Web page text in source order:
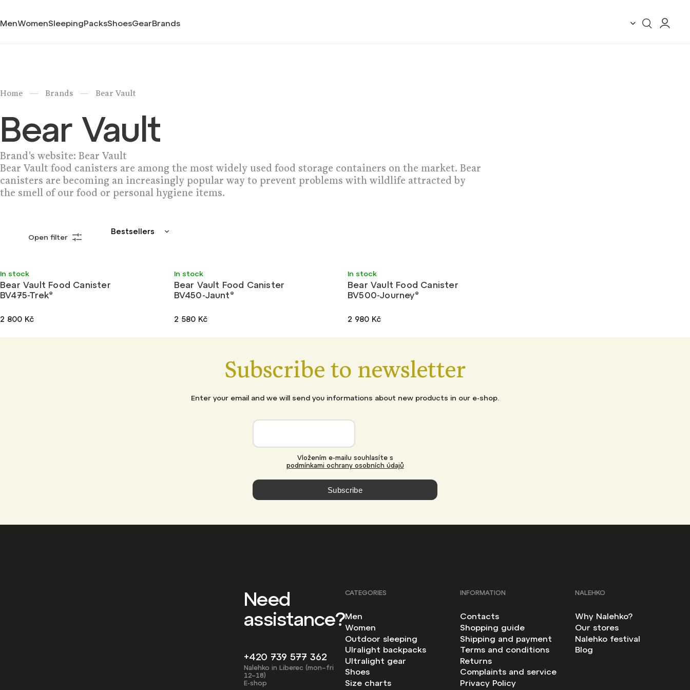
MenWomenSleepingPacksShoesGearBrands
Home / Brands / Bear Vault
Bear Vault
Brand's website:Bear Vault
Bear Vault food canisters are among the most widely used food storage containers on the market. Bear
canisters are becoming an increasingly popular way to prevent problems with wildlife attracted by
the smell of our food or personal hygiene items.
Open filter
Bestsellers
Light
Bear Vault Food Canister
BV475-Trek®
In stock
2 800 Kč
Light
Bear Vault Food Canister
BV450-Jaunt®
In stock
2 580 Kč
Light
Bear Vault Food Canister
BV500-Journey®
In stock
2 980 Kč
Subscribe to newsletter
Enter your email and we will send you informations about new products in our e-shop.
podmínkami ochrany osobních údajů
Subscribe
Need
assistance?
+420 739 577 362
Nalehko in Liberec (mon–fri
12–18)
E-shop
CATEGORIES
Men
Women
Outdoor sleeping
Ulralight backpacks
Ultralight gear
Shoes
Size charts
INFORMATION
Contacts
Shopping guide
Shipping and payment
Terms and conditions
Returns
Complaints and service
Privacy Policy
NALEHKO
Why Nalehko?
Our stores
Nalehko festival
Blog